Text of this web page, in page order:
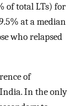
of total LTs) for
at a median
who relapsed
of
In the only